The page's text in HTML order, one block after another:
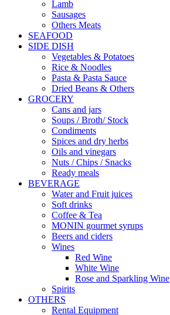
Lamb
Sausages
Others Meats
SEAFOOD
SIDE DISH
Vegetables & Potatoes
Rice & Noodles
Pasta & Pasta Sauce
Dried Beans & Others
GROCERY
Cans and jars
Soups / Broth/ Stock
Condiments
Spices and dry herbs
Oils and vinegars
Nuts / Chips / Snacks
Ready meals
BEVERAGE
Water and Fruit juices
Soft drinks
Coffee & Tea
MONIN gourmet syrups
Beers and ciders
Wines
Red Wine
White Wine
Rose and Sparkling Wine
Spirits
OTHERS
Rental Equipment